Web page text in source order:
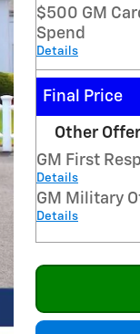
$500 GM
Spend
Details
Final Price
Other
GM First
Details
GM Military
Details